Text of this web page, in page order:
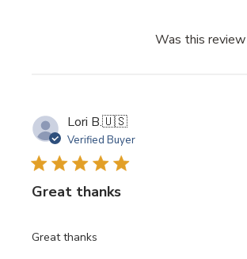
Was this
Lori B.🇺🇸
Verified Buyer
Great thanks
Great thanks